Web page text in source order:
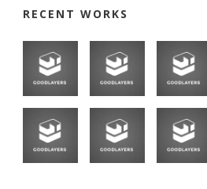
RECENT WORKS